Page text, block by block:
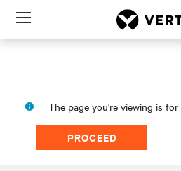
Menu
The page you're viewing is for
PROCEED